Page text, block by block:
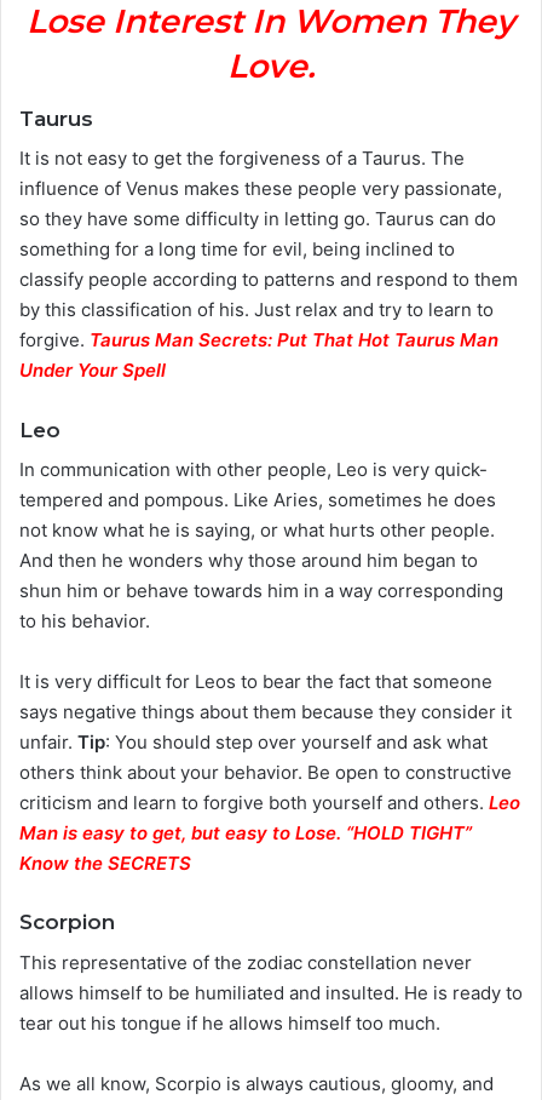
Lose Interest In Women They
Love.
Taurus
It is not easy to get the forgiveness of a Taurus. The
influence of Venus makes these people very passionate,
so they have some difficulty in letting go. Taurus can do
something for a long time for evil, being inclined to
classify people according to patterns and respond to them
by this classification of his. Just relax and try to learn to
forgive. Taurus Man Secrets: Put That Hot Taurus Man
Under Your Spell
Leo
In communication with other people, Leo is very quick-
tempered and pompous. Like Aries, sometimes he does
not know what he is saying, or what hurts other people.
And then he wonders why those around him began to
shun him or behave towards him in a way corresponding
to his behavior.
It is very difficult for Leos to bear the fact that someone
says negative things about them because they consider it
unfair. Tip: You should step over yourself and ask what
others think about your behavior. Be open to constructive
criticism and learn to forgive both yourself and others. Leo
Man is easy to get, but easy to Lose. “HOLD TIGHT”
Know the SECRETS
Scorpion
This representative of the zodiac constellation never
allows himself to be humiliated and insulted. He is ready to
tear out his tongue if he allows himself too much.
As we all know, Scorpio is always cautious, gloomy, and